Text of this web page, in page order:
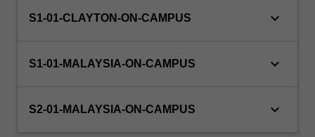
integration
S1-01-CLAYTON-ON-CAMPUS keyboard_arrow_down
S1-01-MALAYSIA-ON-CAMPUS keyboard_arrow_down
S2-01-MALAYSIA-ON-CAMPUS keyboard_arrow_down